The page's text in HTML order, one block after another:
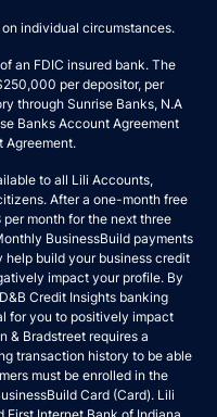
individual circumstances.
an FDIC insured bank. The
per depositor, per
through Sunrise Banks, N.A
Banks Account Agreement
Agreement.
to all Lili Accounts,
After a one-month free
month for the next three
BusinessBuild payments
help build your business credit
impact your profile. By
Credit Insights banking
for you to positively impact
& Bradstreet requires a
transaction history to be able
must be enrolled in the
Card (Card). Lili